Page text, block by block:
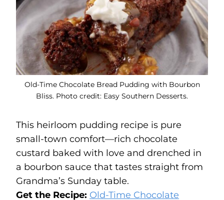
Old-Time Chocolate Bread Pudding with Bourbon
Bliss. Photo credit: Easy Southern Desserts.
This heirloom pudding recipe is pure
small-town comfort—rich chocolate
custard baked with love and drenched in
a bourbon sauce that tastes straight from
Grandma’s Sunday table.
Get the Recipe: Old-Time Chocolate